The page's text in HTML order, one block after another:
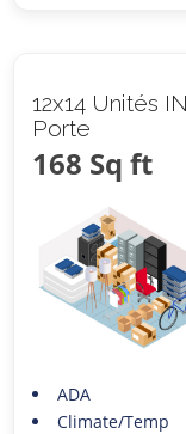
12x14 Unités
Porte
168 Sq ft
ADA
Climate/Temp